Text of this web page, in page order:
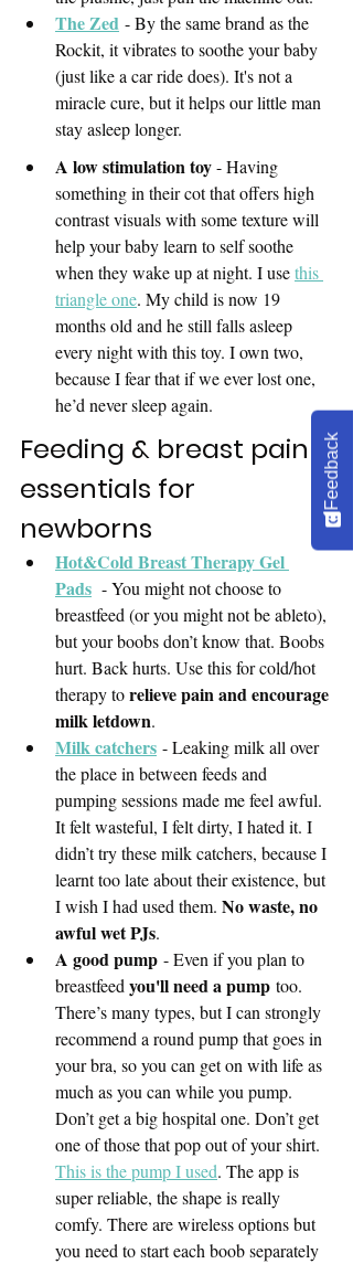
The Zed - By the same brand as the
Rockit, it vibrates to soothe your baby
(just like a car ride does). It's not a
miracle cure, but it helps our little man
stay asleep longer.
A low stimulation toy - Having
something in their cot that offers high
contrast visuals with some texture will
help your baby learn to self soothe
when they wake up at night. I use this
triangle one. My child is now 19
months old and he still falls asleep
every night with this toy. I own two,
because I fear that if we ever lost one,
he’d never sleep again.
Feeding & breast pain
essentials for
newborns
Hot&Cold Breast Therapy Gel
Pads - You might not choose to
breastfeed (or you might not be ableto),
but your boobs don’t know that. Boobs
hurt. Back hurts. Use this for cold/hot
therapy to relieve pain and encourage
milk letdown.
Milk catchers - Leaking milk all over
the place in between feeds and
pumping sessions made me feel awful.
It felt wasteful, I felt dirty, I hated it. I
didn’t try these milk catchers, because I
learnt too late about their existence, but
I wish I had used them. No waste, no
awful wet PJs.
A good pump - Even if you plan to
breastfeed you'll need a pump too.
There’s many types, but I can strongly
recommend a round pump that goes in
your bra, so you can get on with life as
much as you can while you pump.
Don’t get a big hospital one. Don’t get
one of those that pop out of your shirt.
This is the pump I used. The app is
super reliable, the shape is really
comfy. There are wireless options but
you need to start each boob separately
Feedback